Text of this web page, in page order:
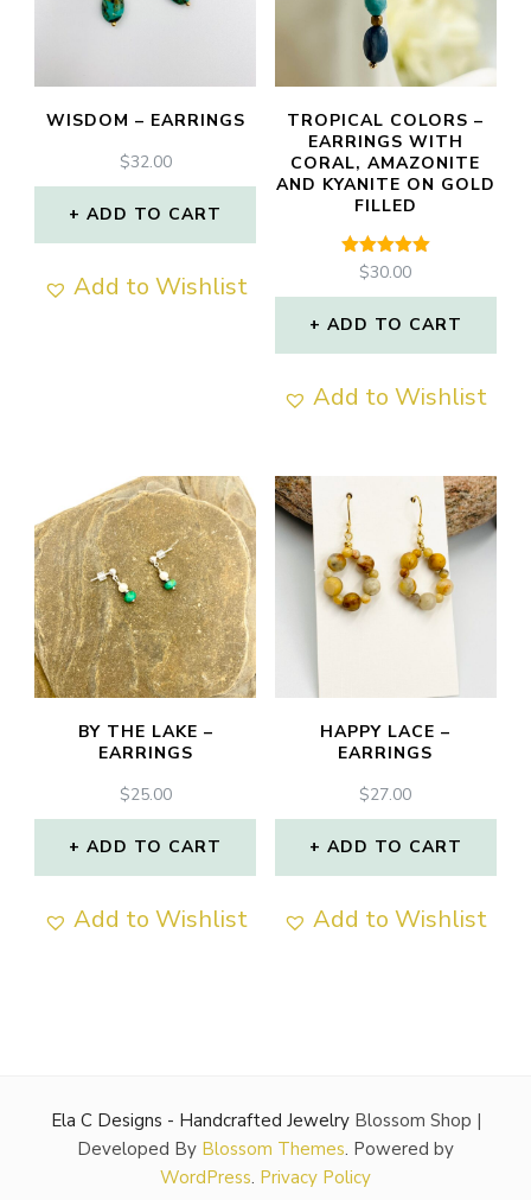
WISDOM – EARRINGS
$32.00
ADD TO CART
Add to Wishlist
TROPICAL COLORS –
EARRINGS WITH
CORAL, AMAZONITE
AND KYANITE ON GOLD
FILLED
Rated
out of 5
$30.00
ADD TO CART
Add to Wishlist
BY THE LAKE –
EARRINGS
$25.00
ADD TO CART
Add to Wishlist
HAPPY LACE –
EARRINGS
$27.00
ADD TO CART
Add to Wishlist
Ela C Designs - Handcrafted JewelryBlossom Shop |
Developed By Blossom Themes. Powered by
WordPress. Privacy Policy